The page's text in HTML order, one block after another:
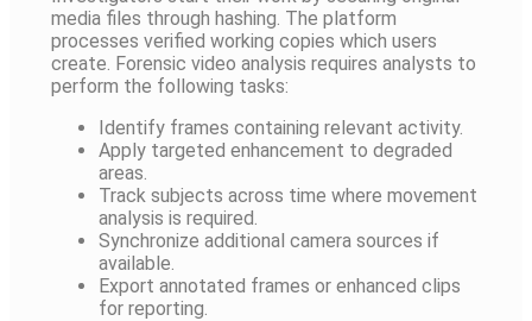
media files through hashing. The platform
processes verified working copies which users
create. Forensic video analysis requires analysts to
perform the following tasks:
Identify frames containing relevant activity.
Apply targeted enhancement to degraded
areas.
Track subjects across time where movement
analysis is required.
Synchronize additional camera sources if
available.
Export annotated frames or enhanced clips
for reporting.